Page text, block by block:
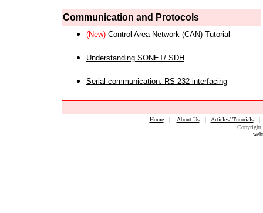
Communication and Protocols
(New) Control Area Network (CAN) Tutorial
Understanding SONET/ SDH
Serial communication: RS-232 interfacing
Home| About Us| Articles/ Tutorials
Copyright